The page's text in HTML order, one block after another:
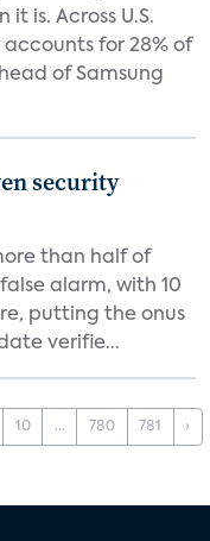
is. Across U.S.
accounts for 28% of
of Samsung
security
than half of
alarm, with 10
putting the onus
verifie...
10 ... 780 781 ›